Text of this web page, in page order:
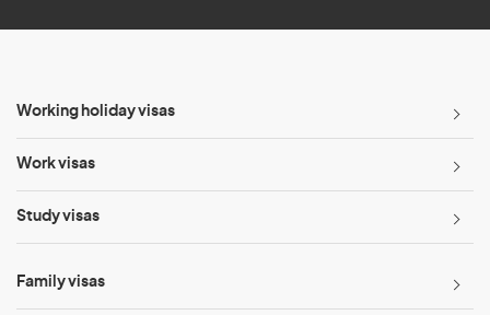
Working holiday visas
Work visas
Study visas
Family visas